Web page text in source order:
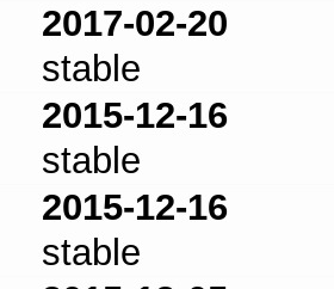
2017-02-20
stable
2015-12-16
stable
2015-12-16
stable